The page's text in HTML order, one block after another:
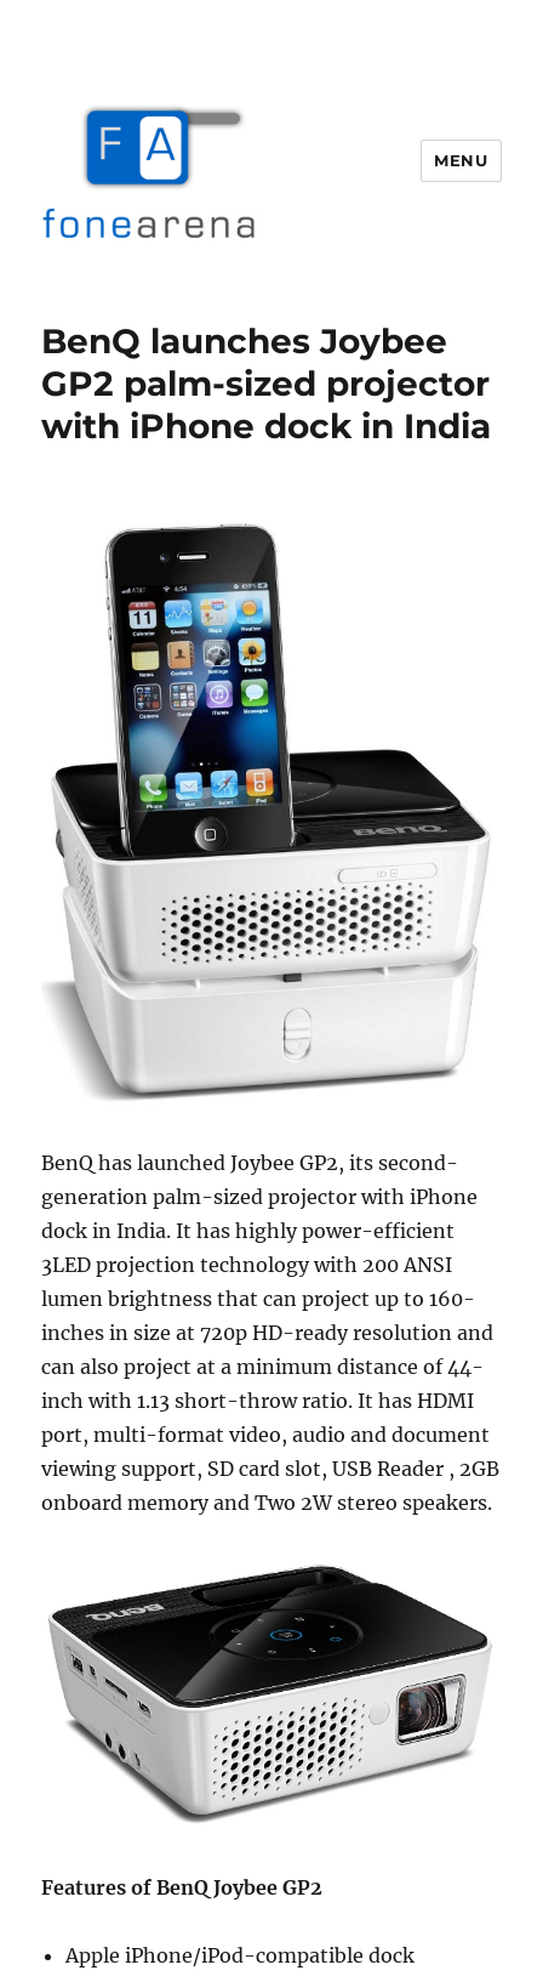
MENU
BenQ launches Joybee
GP2 palm-sized projector
with iPhone dock in India
BenQ has launched Joybee GP2, its second-
generation palm-sized projector with iPhone
dock in India. It has highly power-efficient
3LED projection technology with 200 ANSI
lumen brightness that can project up to 160-
inches in size at 720p HD-ready resolution and
can also project at a minimum distance of 44-
inch with 1.13 short-throw ratio. It has HDMI
port, multi-format video, audio and document
viewing support, SD card slot, USB Reader , 2GB
onboard memory and Two 2W stereo speakers.
Features of BenQ Joybee GP2
Apple iPhone/iPod-compatible dock